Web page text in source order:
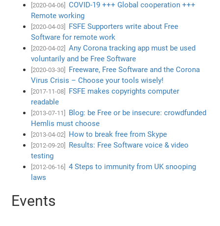
[2020-04-06]
COVID-19 +++ Global cooperation +++
Remote working
[2020-04-03]
FSFE Supporters write about Free
Software for remote work
[2020-04-02]
Any Corona tracking app must be used
voluntarily and be Free Software
[2020-03-30]
Freeware, Free Software and the Corona
Virus Crisis – Choose your tools wisely!
[2017-11-08]
FSFE makes copyrights computer
readable
[2013-07-11]
Blog: be Free or be insecure: crowdfunded
Hemlis must choose
[2013-04-02] How to break free from Skype
[2012-09-20]
Results: Free Software voice & video
testing
[2012-06-16]
4 Steps to immunity from UK snooping
laws
Events